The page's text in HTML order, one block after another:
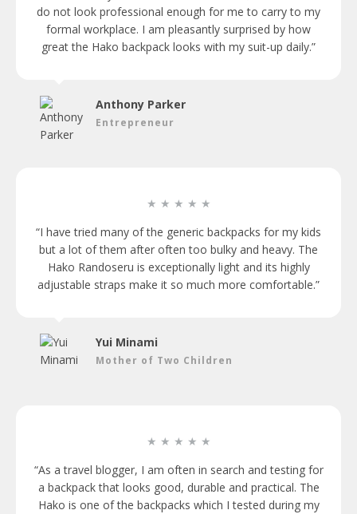
do not look professional enough for me to carry to my
formal workplace. I am pleasantly surprised by how
great the Hako backpack looks with my suit-up daily.”
Anthony Parker
Entrepreneur
★ ★ ★ ★ ★
“I have tried many of the generic backpacks for my kids
but a lot of them after often too bulky and heavy. The
Hako Randoseru is exceptionally light and its highly
adjustable straps make it so much more comfortable.”
Yui Minami
Mother of Two Children
★ ★ ★ ★ ★
“As a travel blogger, I am often in search and testing for
a backpack that looks good, durable and practical. The
Hako is one of the backpacks which I tested during my